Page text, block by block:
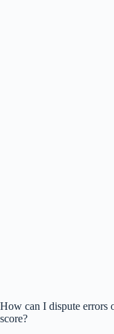
How can I dispute errors
score?